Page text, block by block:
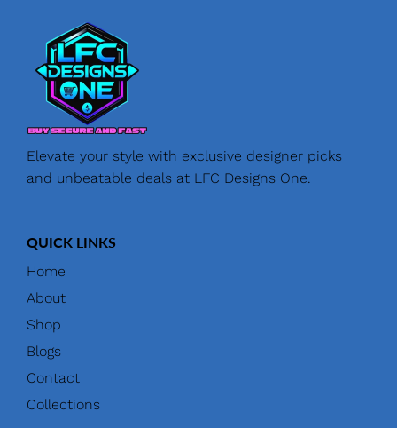
Elevate your style with exclusive designer picks
and unbeatable deals at LFC Designs One.
QUICK LINKS
Home
About
Shop
Blogs
Contact
Collections